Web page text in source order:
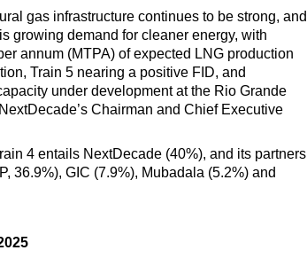
gas infrastructure continues to be strong, and
growing demand for cleaner energy, with
annum (MTPA) of expected LNG production
Train 5 nearing a positive FID, and
under development at the Rio Grande
Chairman and Chief Executive
4 entails NextDecade (40%), and its partners
36.9%), GIC (7.9%), Mubadala (5.2%) and